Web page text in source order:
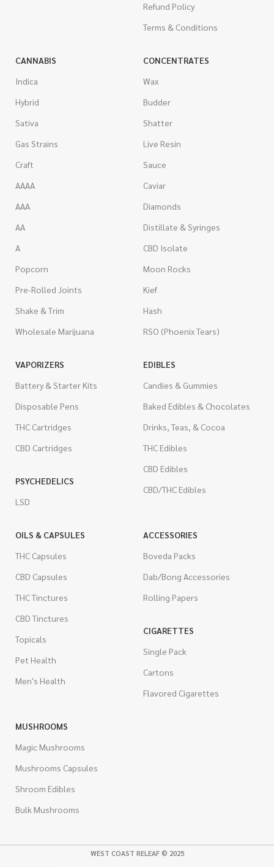
Refund Policy
Terms & Conditions
CANNABIS
Indica
Hybrid
Sativa
Gas Strains
Craft
AAAA
AAA
AA
A
Popcorn
Pre-Rolled Joints
Shake & Trim
Wholesale Marijuana
CONCENTRATES
Wax
Budder
Shatter
Live Resin
Sauce
Caviar
Diamonds
Distillate & Syringes
CBD Isolate
Moon Rocks
Kief
Hash
RSO (Phoenix Tears)
VAPORIZERS
Battery & Starter Kits
Disposable Pens
THC Cartridges
CBD Cartridges
PSYCHEDELICS
LSD
EDIBLES
Candies & Gummies
Baked Edibles & Chocolates
Drinks, Teas, & Cocoa
THC Edibles
CBD Edibles
CBD/THC Edibles
OILS & CAPSULES
THC Capsules
CBD Capsules
THC Tinctures
CBD Tinctures
Topicals
Pet Health
Men's Health
ACCESSORIES
Boveda Packs
Dab/Bong Accessories
Rolling Papers
CIGARETTES
Single Pack
Cartons
Flavored Cigarettes
MUSHROOMS
Magic Mushrooms
Mushrooms Capsules
Shroom Edibles
Bulk Mushrooms
WEST COAST RELEAF © 2025